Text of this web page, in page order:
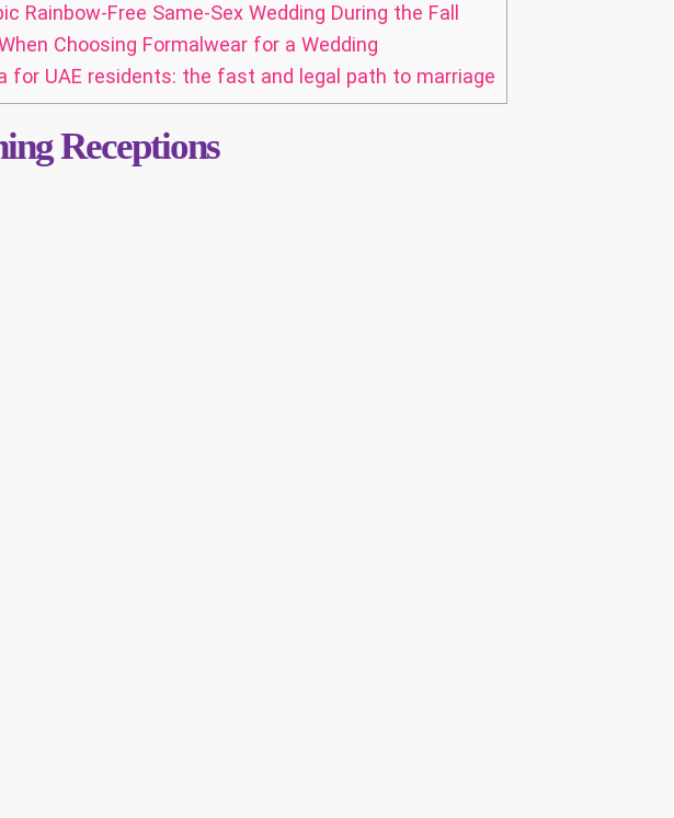
Rainbow-Free Same-Sex Wedding During the Fall
Choosing Formalwear for a Wedding
for UAE residents: the fast and legal path to marriage
Receptions